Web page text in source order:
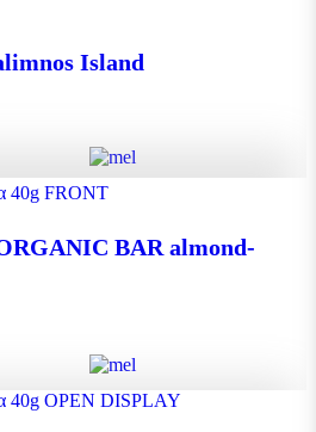
and Flowers Honey 420g
Add to cart
Island
BAR almond-